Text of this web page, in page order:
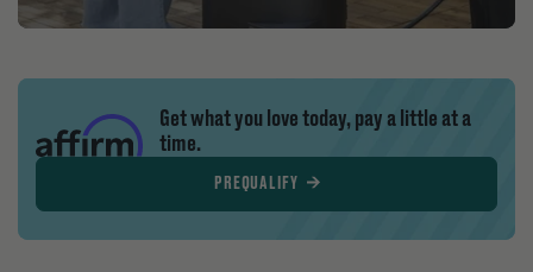
Get what you love today, pay a little at a
time.
PREQUALIFY